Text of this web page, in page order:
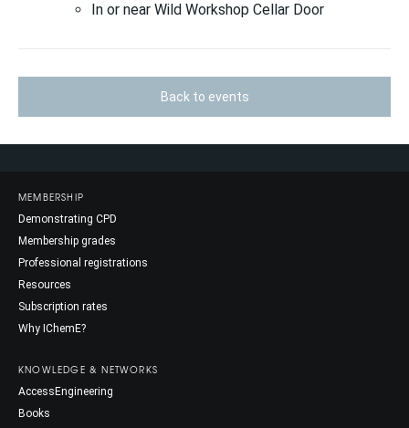
In or near Wild Workshop Cellar Door
Back to events
MEMBERSHIP
Demonstrating CPD
Membership grades
Professional registrations
Resources
Subscription rates
Why IChemE?
KNOWLEDGE & NETWORKS
AccessEngineering
Books